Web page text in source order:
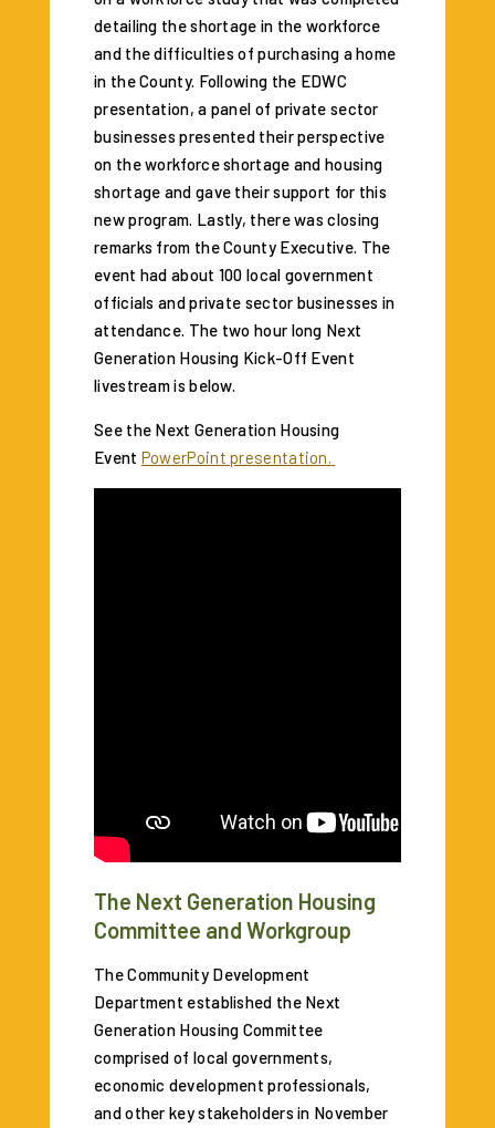
detailing the shortage in the workforce
and the difficulties of purchasing a home
in the County. Following the EDWC
presentation, a panel of private sector
businesses presented their perspective
on the workforce shortage and housing
shortage and gave their support for this
new program. Lastly, there was closing
remarks from the County Executive. The
event had about 100 local government
officials and private sector businesses in
attendance. The two hour long Next
Generation Housing Kick-Off Event
livestream is below.
See the Next Generation Housing
Event PowerPoint presentation.
The Next Generation Housing
Committee and Workgroup
The Community Development
Department established the Next
Generation Housing Committee
comprised of local governments,
economic development professionals,
and other key stakeholders in November